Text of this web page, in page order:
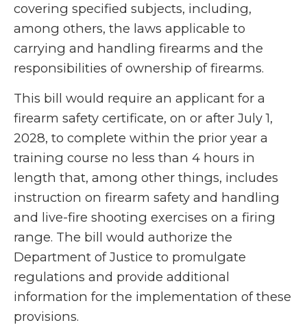
covering specified subjects, including,
among others, the laws applicable to
carrying and handling firearms and the
responsibilities of ownership of firearms.
This bill would require an applicant for a
firearm safety certificate, on or after July 1,
2028, to complete within the prior year a
training course no less than 4 hours in
length that, among other things, includes
instruction on firearm safety and handling
and live-fire shooting exercises on a firing
range. The bill would authorize the
Department of Justice to promulgate
regulations and provide additional
information for the implementation of these
provisions.